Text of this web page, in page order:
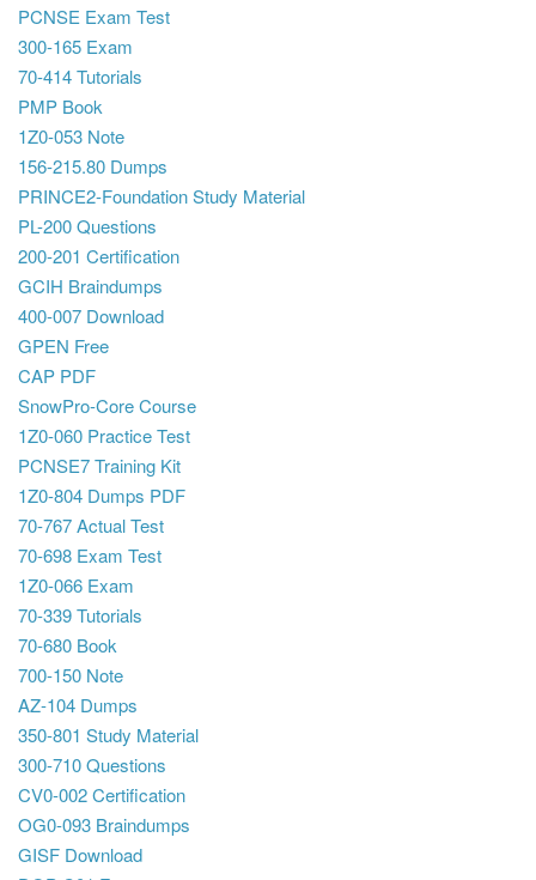
PCNSE Exam Test
300-165 Exam
70-414 Tutorials
PMP Book
1Z0-053 Note
156-215.80 Dumps
PRINCE2-Foundation Study Material
PL-200 Questions
200-201 Certification
GCIH Braindumps
400-007 Download
GPEN Free
CAP PDF
SnowPro-Core Course
1Z0-060 Practice Test
PCNSE7 Training Kit
1Z0-804 Dumps PDF
70-767 Actual Test
70-698 Exam Test
1Z0-066 Exam
70-339 Tutorials
70-680 Book
700-150 Note
AZ-104 Dumps
350-801 Study Material
300-710 Questions
CV0-002 Certification
OG0-093 Braindumps
GISF Download